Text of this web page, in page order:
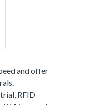
and offer
RFID